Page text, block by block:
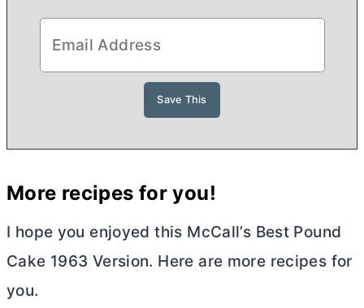
More recipes for you!
I hope you enjoyed this McCall’s Best Pound
Cake 1963 Version. Here are more recipes for
you.